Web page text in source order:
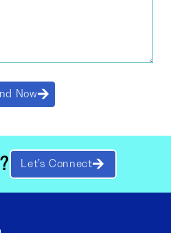
Now
Let’s Connect